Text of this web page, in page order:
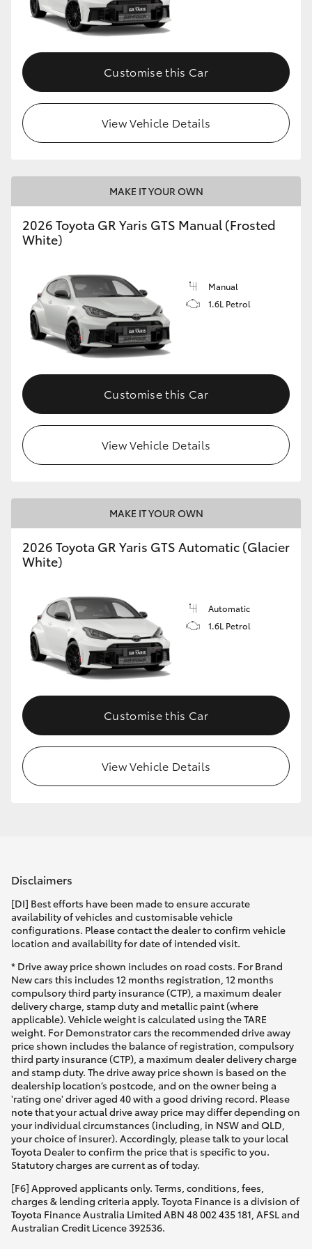
Customise this Car
View Vehicle Details
MAKE IT YOUR OWN
2026 Toyota GR Yaris GTS Manual (Frosted
White)
Manual
1.6L Petrol
Customise this Car
View Vehicle Details
MAKE IT YOUR OWN
2026 Toyota GR Yaris GTS Automatic (Glacier
White)
Automatic
1.6L Petrol
Customise this Car
View Vehicle Details
Disclaimers
[DI] Best efforts have been made to ensure accurate
availability of vehicles and customisable vehicle
configurations. Please contact the dealer to confirm vehicle
location and availability for date of intended visit.
* Drive away price shown includes on road costs. For Brand
New cars this includes 12 months registration, 12 months
compulsory third party insurance (CTP), a maximum dealer
delivery charge, stamp duty and metallic paint (where
applicable). Vehicle weight is calculated using the TARE
weight. For Demonstrator cars the recommended drive away
price shown includes the balance of registration, compulsory
third party insurance (CTP), a maximum dealer delivery charge
and stamp duty. The drive away price shown is based on the
dealership location’s postcode, and on the owner being a
'rating one' driver aged 40 with a good driving record. Please
note that your actual drive away price may differ depending on
your individual circumstances (including, in NSW and QLD,
your choice of insurer). Accordingly, please talk to your local
Toyota Dealer to confirm the price that is specific to you.
Statutory charges are current as of today.
[F6] Approved applicants only. Terms, conditions, fees,
charges & lending criteria apply. Toyota Finance is a division of
Toyota Finance Australia Limited ABN 48 002 435 181, AFSL and
Australian Credit Licence 392536.